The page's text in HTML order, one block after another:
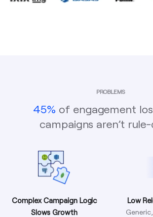
PROBLEMS
45% of engagement
campaigns aren’t
Complex Campaign Logic
Slows Growth
Low